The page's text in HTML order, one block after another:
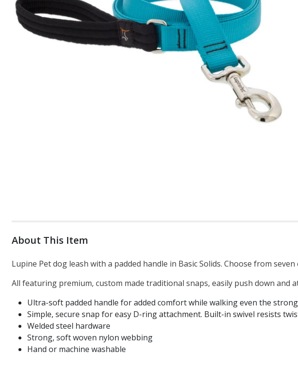
About This Item
Lupine Pet dog leash with a padded handle in Basic Solids. Choose from
All featuring premium, custom made traditional snaps, easily push down and
Ultra-soft padded handle for added comfort while walking even the
Simple, secure snap for easy D-ring attachment. Built-in swivel resists
Welded steel hardware
Strong, soft woven nylon webbing
Hand or machine washable